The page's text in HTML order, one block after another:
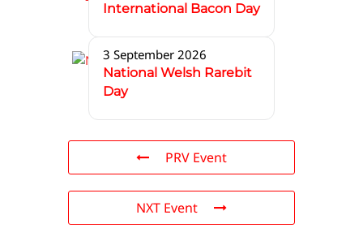
International Bacon Day
3 September 2026
National Welsh Rarebit
Day
PRV Event
NXT Event